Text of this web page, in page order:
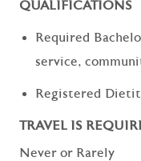
QUALIFICATIONS
Required
service,
Registered
TRAVEL IS
Never or Rarely